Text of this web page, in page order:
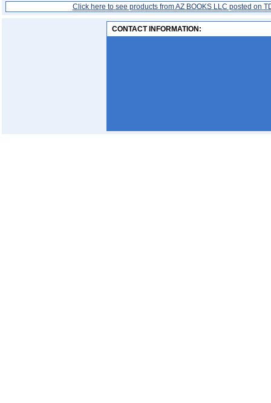
Click here to see products from AZ BOOKS LLC posted on
CONTACT INFORMATION: